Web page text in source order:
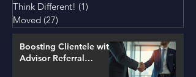
Think Different! (1)
Moved (27)
Boosting Clientele with
Advisor Referral